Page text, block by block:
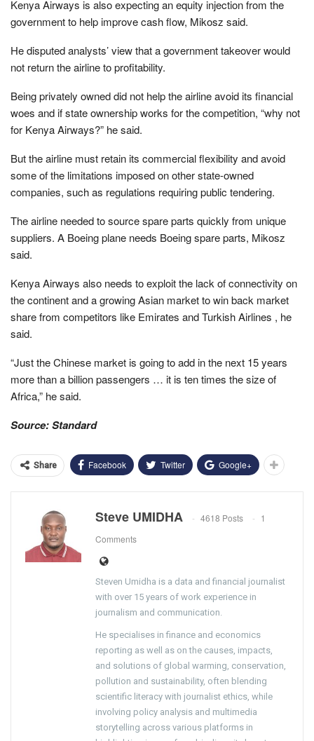
Kenya Airways is also expecting an equity injection from the
government to help improve cash flow, Mikosz said.
He disputed analysts’ view that a government takeover would
not return the airline to profitability.
Being privately owned did not help the airline avoid its financial
woes and if state ownership works for the competition, “why not
for Kenya Airways?” he said.
But the airline must retain its commercial flexibility and avoid
some of the limitations imposed on other state-owned
companies, such as regulations requiring public tendering.
The airline needed to source spare parts quickly from unique
suppliers. A Boeing plane needs Boeing spare parts, Mikosz
said.
Kenya Airways also needs to exploit the lack of connectivity on
the continent and a growing Asian market to win back market
share from competitors like Emirates and Turkish Airlines , he
said.
“Just the Chinese market is going to add in the next 15 years
more than a billion passengers … it is ten times the size of
Africa,” he said.
Source: Standard
Share Facebook Twitter Google+
Steve UMIDHA 4618 Posts
1
Comments
Steven Umidha is a data and financial journalist
with over 15 years of work experience in
journalism and communication.
He specialises in finance and economics
reporting as well as on the causes, impacts,
and solutions of global warming, conservation,
pollution and sustainability, often blending
scientific literacy with journalist ethics, while
involving policy analysis and multimedia
storytelling across various platforms in